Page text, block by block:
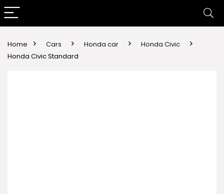
Home Cars Honda car
Honda Civic
Honda Civic Standard